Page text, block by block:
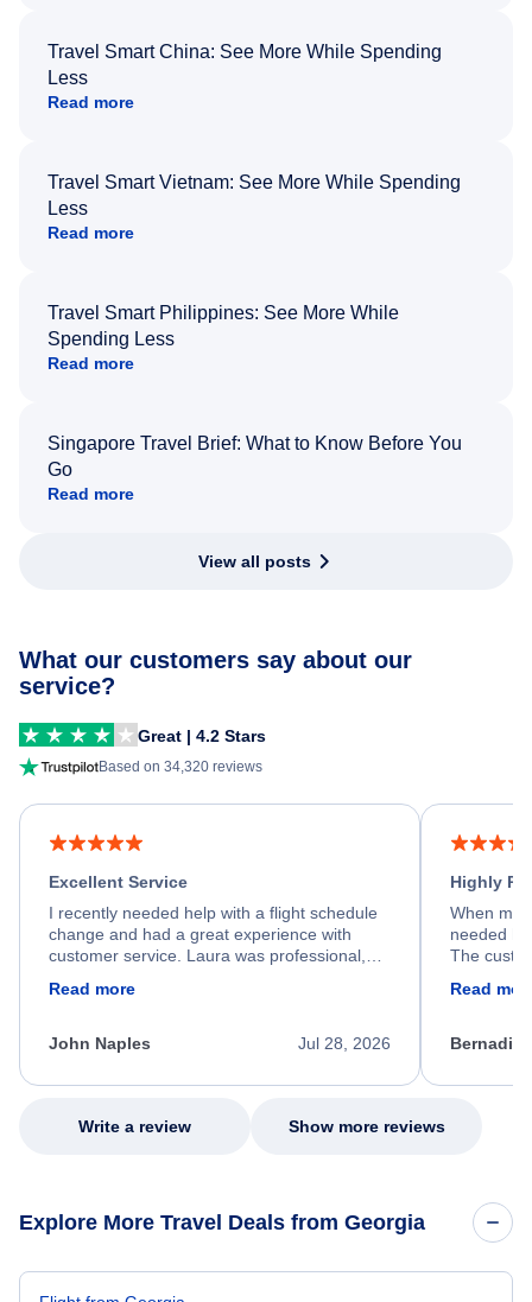
Travel Smart China: See More While Spending
Less
Read more
Travel Smart Vietnam: See More While Spending
Less
Read more
Travel Smart Philippines: See More While
Spending Less
Read more
Singapore Travel Brief: What to Know Before You
Go
Read more
View all posts
What our customers say about our
service?
Great | 4.2 Stars
Based on 34,320 reviews
Excellent Service
I recently needed help with a flight schedule
change and had a great experience with
customer service. Laura was professional,
process. She quickly found a solution and
appreciate her excellent service.
Read more
Jul 28, 2026
John Naples
Highly
When my
needed
The
my issue.
Read
Write a review Show more reviews
Explore More Travel Deals from Georgia